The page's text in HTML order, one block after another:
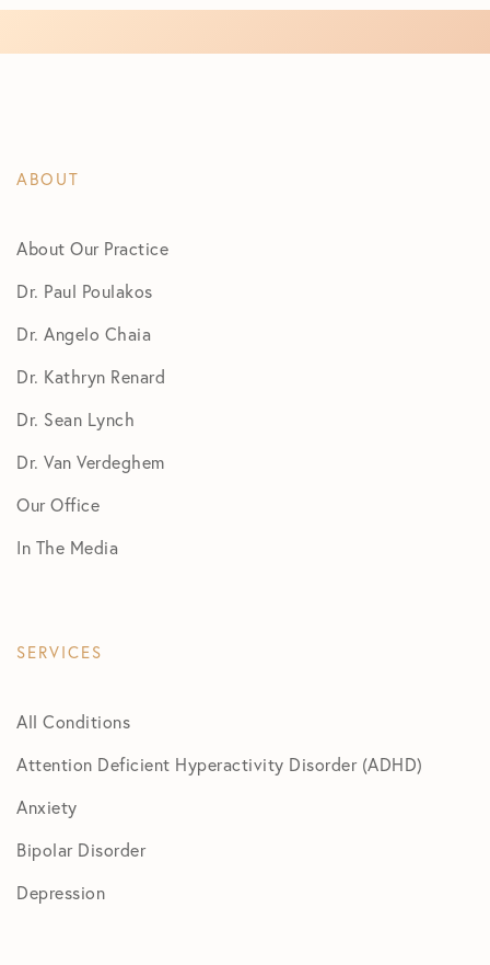
ABOUT
About Our Practice
Dr. Paul Poulakos
Dr. Angelo Chaia
Dr. Kathryn Renard
Dr. Sean Lynch
Dr. Van Verdeghem
Our Office
In The Media
SERVICES
All Conditions
Attention Deficient Hyperactivity Disorder (ADHD)
Anxiety
Bipolar Disorder
Depression